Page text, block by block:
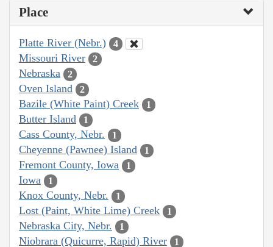
Place
Platte River (Nebr.) 4
Missouri River 2
Nebraska 2
Oven Island 2
Bazile (White Paint) Creek 1
Butter Island 1
Cass County, Nebr. 1
Cheyenne (Pawnee) Island 1
Fremont County, Iowa 1
Iowa 1
Knox County, Nebr. 1
Lost (Paint, White Lime) Creek 1
Nebraska City, Nebr. 1
Niobrara (Quicurre, Rapid) River 1